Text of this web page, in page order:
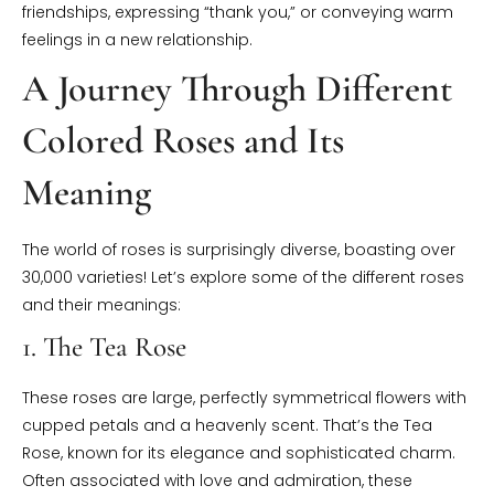
friendships, expressing “thank you,” or conveying warm
feelings in a new relationship.
A Journey Through Different
Colored Roses and Its
Meaning
The world of roses is surprisingly diverse, boasting over
30,000 varieties! Let’s explore some of the different roses
and their meanings:
1. The Tea Rose
These roses are large, perfectly symmetrical flowers with
cupped petals and a heavenly scent. That’s the Tea
Rose, known for its elegance and sophisticated charm.
Often associated with love and admiration, these